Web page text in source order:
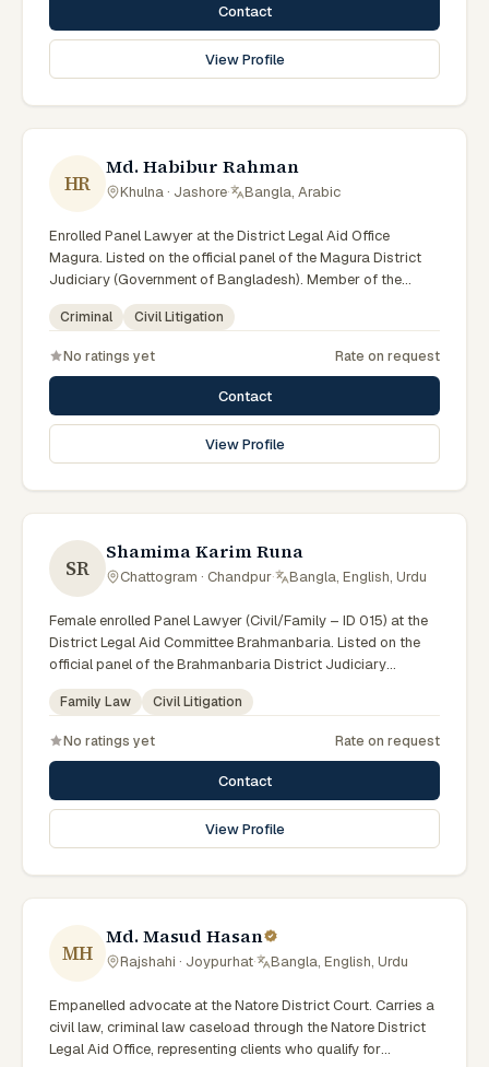
Contact
View Profile
HR
Md. Habibur Rahman
Khulna · Jashore· Bangla, Arabic
Enrolled Panel Lawyer at the District Legal Aid Office
Magura. Listed on the official panel of the Magura District
Judiciary (Government of Bangladesh). Member of the
Advocate – Bangladesh Bar Council.
Criminal Civil Litigation
No ratings yet Rate on request
Contact
View Profile
SR
Shamima Karim Runa
Chattogram · Chandpur· Bangla, English, Urdu
Female enrolled Panel Lawyer (Civil/Family – ID 015) at the
District Legal Aid Committee Brahmanbaria. Listed on the
official panel of the Brahmanbaria District Judiciary
(Government of Bangladesh). Member of the Advocate –
Bangladesh Bar Council.
Family Law Civil Litigation
No ratings yet Rate on request
Contact
View Profile
MH
Md. Masud Hasan
Rajshahi · Joypurhat· Bangla, English, Urdu
Empanelled advocate at the Natore District Court. Carries a
civil law, criminal law caseload through the Natore District
Legal Aid Office, representing clients who qualify for